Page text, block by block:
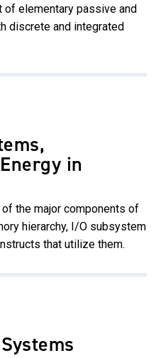
of elementary passive and
discrete and integrated
in
the major components of
hierarchy, I/O subsystem
that utilize them.